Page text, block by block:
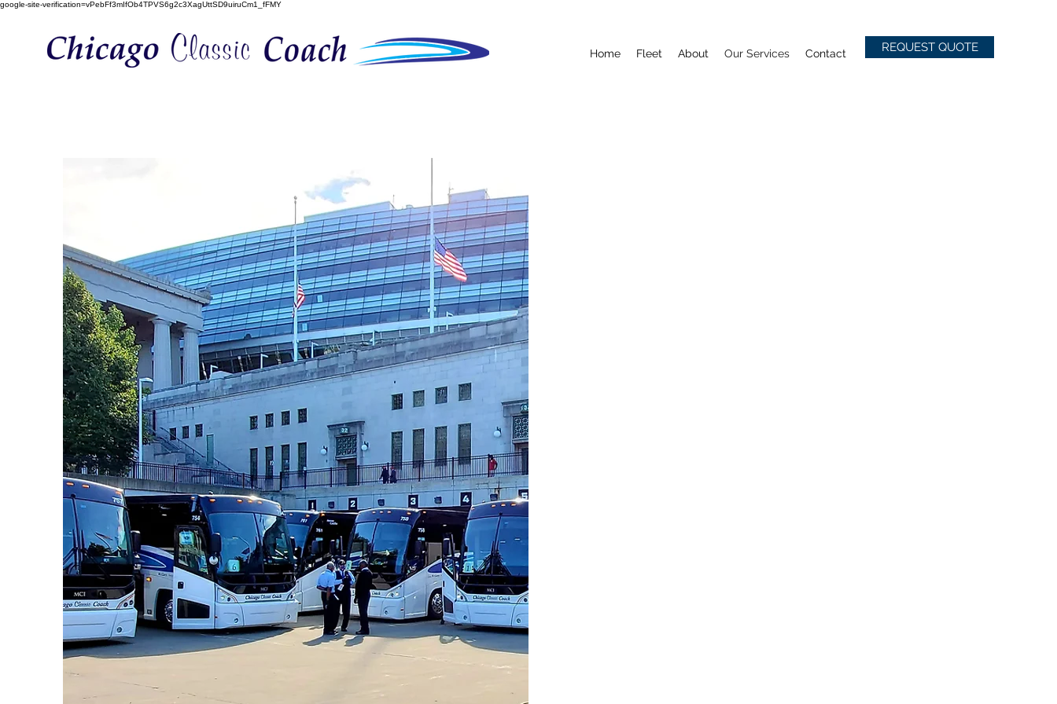
google-site-verification=vPebFf3mIfOb4TPVS6g2c3XagUttSD9uiruCm1_fFMY
Home Fleet About Our Services Contact REQUEST QUOTE